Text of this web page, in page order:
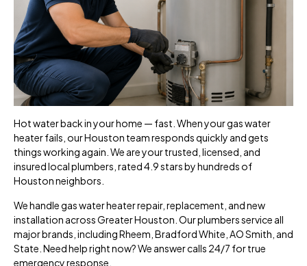
Hot water back in your home — fast. When your gas water
heater fails, our Houston team responds quickly and gets
things working again. We are your trusted, licensed, and
insured local plumbers, rated 4.9 stars by hundreds of
Houston neighbors.
We handle gas water heater repair, replacement, and new
installation across Greater Houston. Our plumbers service all
major brands, including Rheem, Bradford White, AO Smith, and
State. Need help right now? We answer calls 24/7 for true
emergency response.